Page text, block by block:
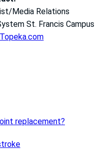
Media Relations
St. Francis Campus
replacement?